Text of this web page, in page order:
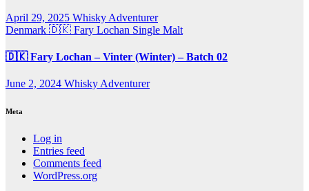
April 29, 2025 Whisky Adventurer
Denmark 🇩🇰 Fary Lochan Single Malt
🇩🇰 Fary Lochan – Vinter (Winter) – Batch 02
June 2, 2024 Whisky Adventurer
Meta
Log in
Entries feed
Comments feed
WordPress.org